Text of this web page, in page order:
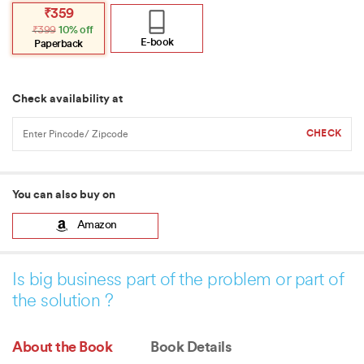
₹399
Original
was:
₹399.
₹359
Current
is:
₹359.
10% off
Paperback
E-book
Check availability at
You can also buy on
Amazon
Is big business part of the problem or part of
the solution ?
About the Book Book Details